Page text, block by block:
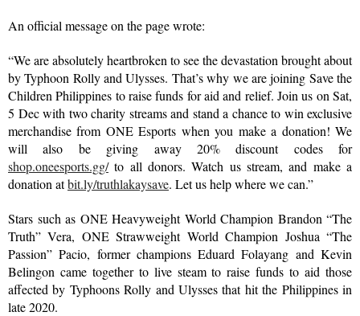
An official message on the page wrote:
“We are absolutely heartbroken to see the devastation brought about
by Typhoon Rolly and Ulysses. That’s why we are joining Save the
Children Philippines to raise funds for aid and relief. Join us on Sat,
5 Dec with two charity streams and stand a chance to win exclusive
merchandise from ONE Esports when you make a donation! We
will also be giving away 20% discount codes for
shop.oneesports.gg/ to all donors. Watch us stream, and make a
donation at bit.ly/truthlakaysave. Let us help where we can.”
Stars such as ONE Heavyweight World Champion Brandon “The
Truth” Vera, ONE Strawweight World Champion Joshua “The
Passion” Pacio, former champions Eduard Folayang and Kevin
Belingon came together to live steam to raise funds to aid those
affected by Typhoons Rolly and Ulysses that hit the Philippines in
late 2020.